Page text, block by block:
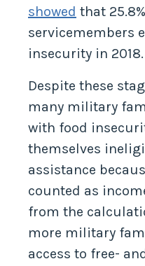
showed that
servicemembers
insecurity in 2018.
Despite these
many military
with food
themselves
assistance
counted as
from the
more military
access to free-